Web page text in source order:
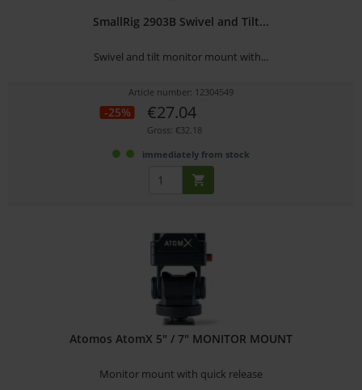
SmallRig 2903B Swivel and Tilt...
Swivel and tilt monitor mount with...
Article number: 12304549
-25% €27.04
Gross: €32.18
immediately from stock
Atomos AtomX 5" / 7" MONITOR MOUNT
Monitor mount with quick release